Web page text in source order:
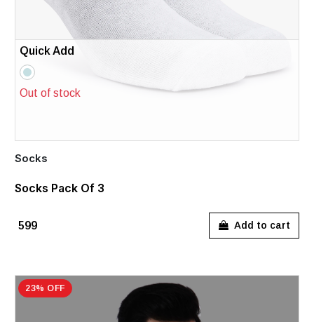
Quick Add
Out of stock
Socks
Socks Pack Of 3
₹599 Add to cart
23% OFF